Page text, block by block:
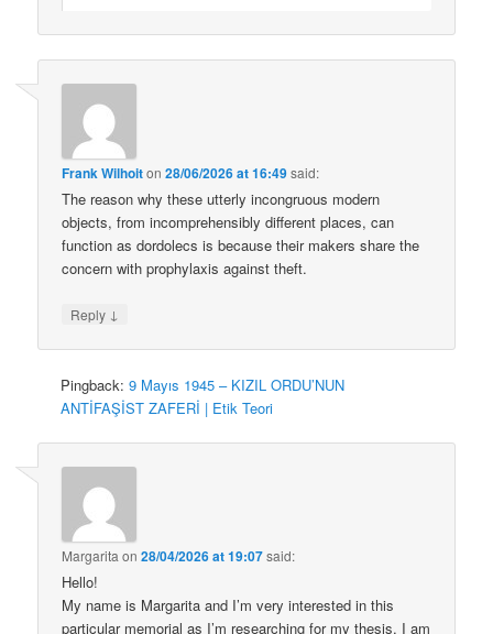
Frank Wilhoiton28/06/2026 at 16:49said:
The reason why these utterly incongruous modern
objects, from incomprehensibly different places, can
function as dordolecs is because their makers share the
concern with prophylaxis against theft.
Reply ↓
Pingback:9 Mayıs 1945 – KIZIL ORDU’NUN
ANTİFAŞİST ZAFERİ | Etik Teori
Margarita on28/04/2026 at 19:07said:
Hello!
My name is Margarita and I’m very interested in this
particular memorial as I’m researching for my thesis. I am